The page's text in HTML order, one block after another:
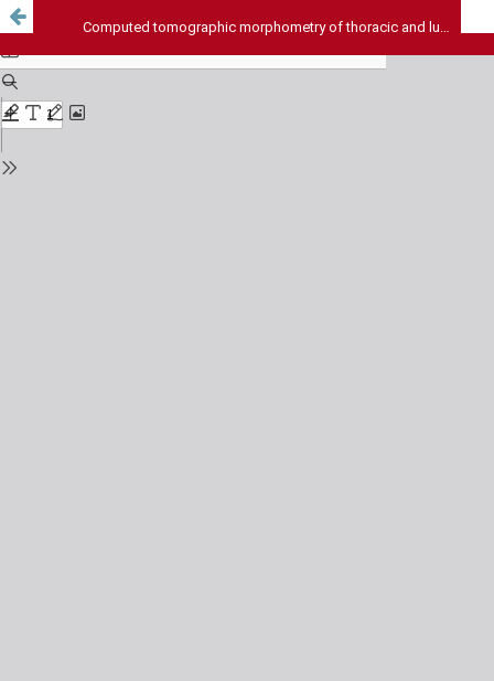
Computed tomographic morphometry of thoracic and lumbar pedicles in South Indian population